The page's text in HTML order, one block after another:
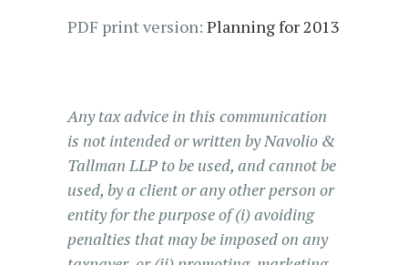
PDF print version: Planning for 2013
Any tax advice in this communication
is not intended or written by Navolio &
Tallman LLP to be used, and cannot be
used, by a client or any other person or
entity for the purpose of (i) avoiding
penalties that may be imposed on any